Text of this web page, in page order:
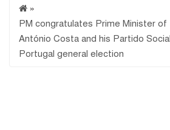
»
PM congratulates Prime Minister of
António Costa and his Partido
Portugal general election